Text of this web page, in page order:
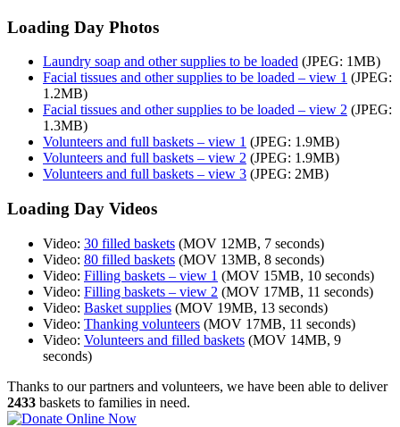
Loading Day Photos
Laundry soap and other supplies to be loaded (JPEG: 1MB)
Facial tissues and other supplies to be loaded – view 1 (JPEG:
1.2MB)
Facial tissues and other supplies to be loaded – view 2 (JPEG:
1.3MB)
Volunteers and full baskets – view 1 (JPEG: 1.9MB)
Volunteers and full baskets – view 2 (JPEG: 1.9MB)
Volunteers and full baskets – view 3 (JPEG: 2MB)
Loading Day Videos
Video: 30 filled baskets (MOV 12MB, 7 seconds)
Video: 80 filled baskets (MOV 13MB, 8 seconds)
Video: Filling baskets – view 1 (MOV 15MB, 10 seconds)
Video: Filling baskets – view 2 (MOV 17MB, 11 seconds)
Video: Basket supplies (MOV 19MB, 13 seconds)
Video: Thanking volunteers (MOV 17MB, 11 seconds)
Video: Volunteers and filled baskets (MOV 14MB, 9
seconds)
Thanks to our partners and volunteers, we have been able to deliver
2433 baskets to families in need.